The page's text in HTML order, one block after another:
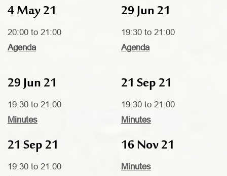
4 May 21
20:00 to 21:00
Agenda
29 Jun 21
19:30 to 21:00
Agenda
29 Jun 21
19:30 to 21:00
Minutes
21 Sep 21
19:30 to 21:00
Minutes
21 Sep 21
19:30 to 21:00
16 Nov 21
Minutes